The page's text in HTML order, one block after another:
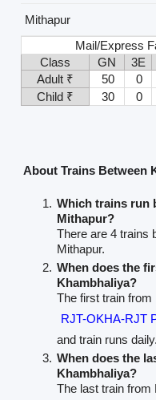
Mithapur
Mail/Express
Class
GN 3E
Adult ₹
50 0
Child ₹
30 0
About Trains Between
Which trains run
Mithapur?
There are 4 trains
Mithapur.
When does the
Khambhaliya?
The first train
RJT-OKHA-RJT
and train runs daily.
When does the
Khambhaliya?
The last train from